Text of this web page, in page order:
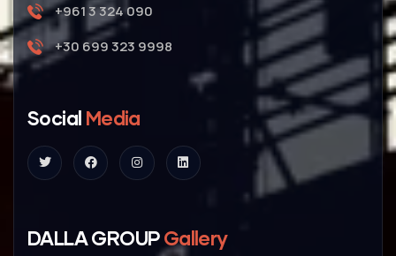
+961 3 324 090
+30 699 323 9998
Social Media
DALLA GROUPGallery